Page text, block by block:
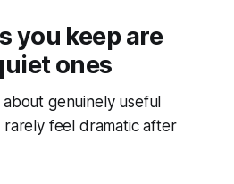
you keep are
ones
genuinely useful
feel dramatic after